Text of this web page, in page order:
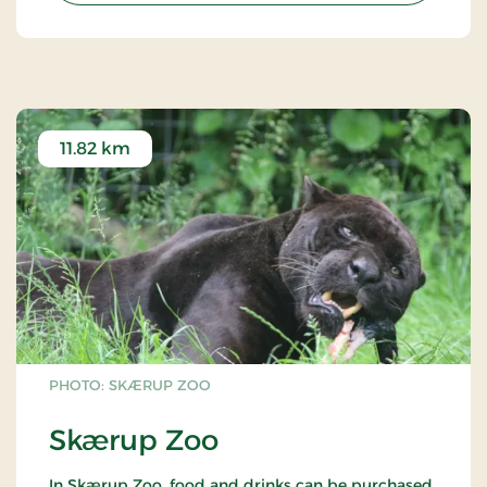
PHOTO: SKÆRUP ZOO
Skærup Zoo
11.82 km